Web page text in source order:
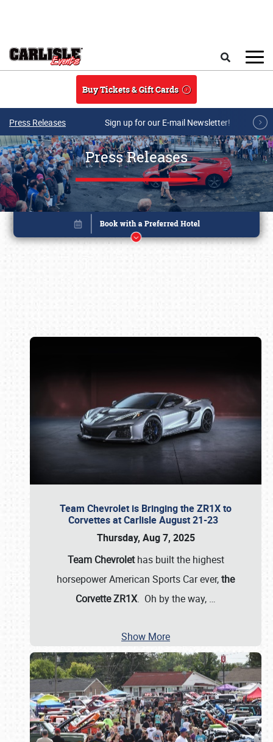
Buy Tickets & Gift Cards
Press Releases Sign up for our E-mail Newsletter!
Press Releases
Team Chevrolet is Bringing the ZR1X to
Corvettes at Carlisle August 21-23
Thursday, Aug 7, 2025
Team Chevrolethas built the highest
horsepower American Sports Car ever,the
Corvette ZR1X. Oh by the way, …
Show More
Book online or call (800) 216-1876